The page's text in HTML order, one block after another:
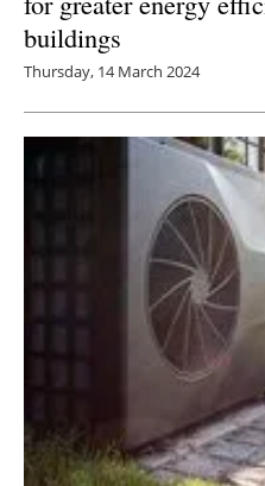
buildings
Thursday, 14 March 2024